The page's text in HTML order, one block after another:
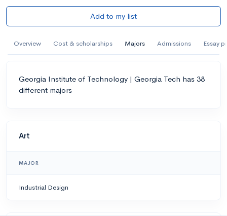
Add to my list
Overview Cost & scholarships Majors Admissions Essay
Georgia Institute of Technology | Georgia Tech has 38
different majors
Art
MAJOR
Industrial Design